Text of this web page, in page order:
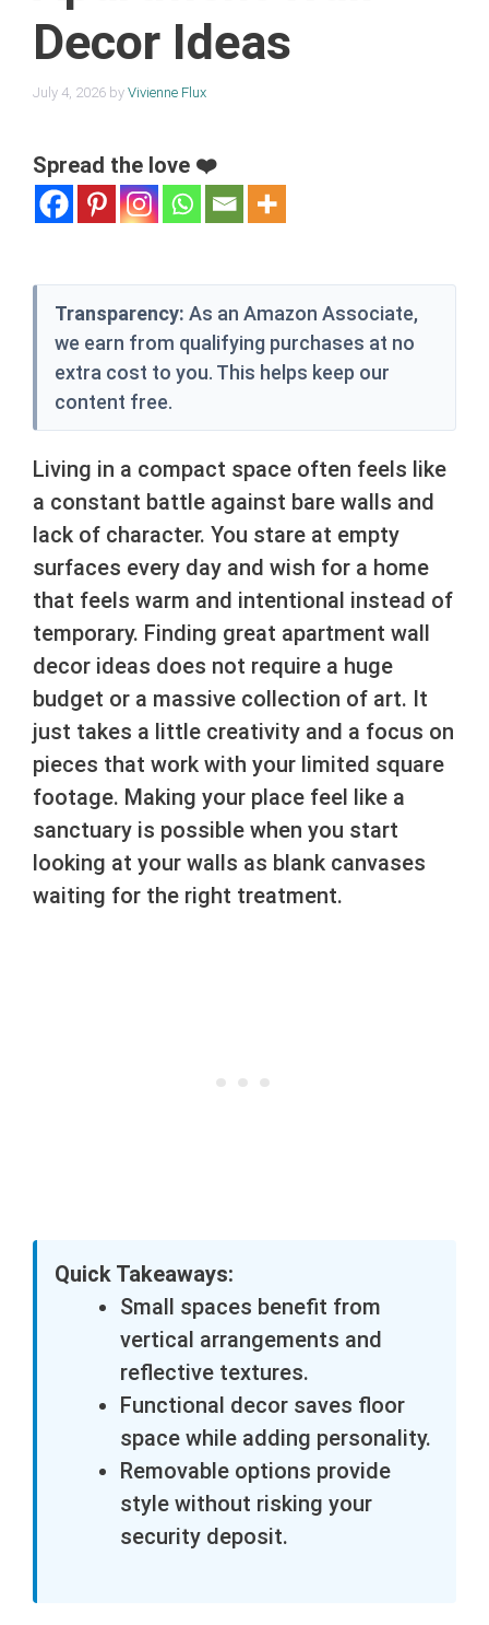
Decor Ideas
July 4, 2026 by Vivienne Flux
Spread the love ❤️
Transparency: As an Amazon Associate,
we earn from qualifying purchases at no
extra cost to you. This helps keep our
content free.
Living in a compact space often feels like
a constant battle against bare walls and
lack of character. You stare at empty
surfaces every day and wish for a home
that feels warm and intentional instead of
temporary. Finding great apartment wall
decor ideas does not require a huge
budget or a massive collection of art. It
just takes a little creativity and a focus on
pieces that work with your limited square
footage. Making your place feel like a
sanctuary is possible when you start
looking at your walls as blank canvases
waiting for the right treatment.
Quick Takeaways:
Small spaces benefit from
vertical arrangements and
reflective textures.
Functional decor saves floor
space while adding personality.
Removable options provide
style without risking your
security deposit.